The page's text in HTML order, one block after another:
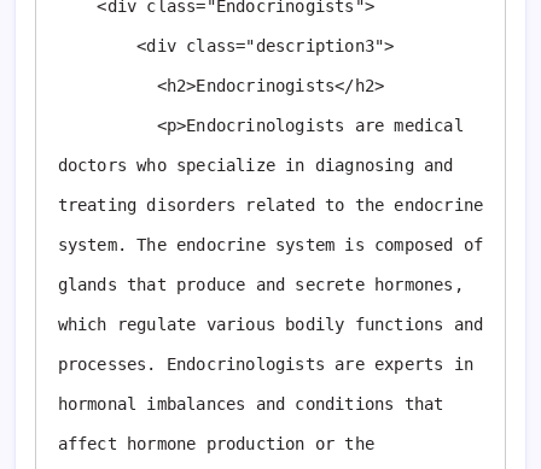
    <div class="Endocrinogists">
        <div class="description3">
doctors who specialize in diagnosing and
treating disorders related to the endocrine
system. The endocrine system is composed of
glands that produce and secrete hormones,
which regulate various bodily functions and
processes. Endocrinologists are experts in
hormonal imbalances and conditions that
affect hormone production or the